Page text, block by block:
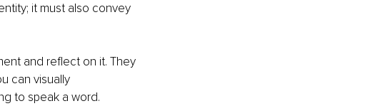
it must also convey
and reflect on it. They
can visually
to speak a word.